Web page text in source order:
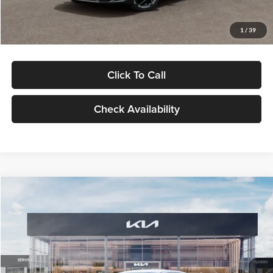
1 / 39
Glassman Price
Click To Call
Check Availability
VIN:KNAG24J77T5490405Stock:T5490405Model:LAC4234
DS Ext. Int.
$29,734
GLASSMAN PRICE
Less
MSRP $29,430